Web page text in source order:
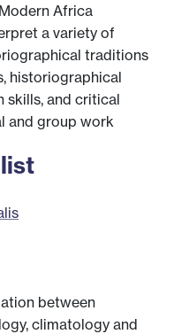
Africa
a variety of
traditions
historiographical
skills, and critical
and group work
between
climatology and